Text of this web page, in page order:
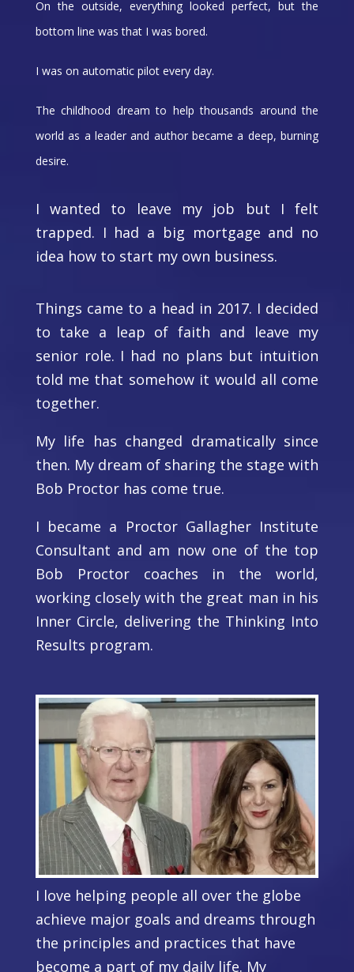
On the outside, everything looked perfect, but the
bottom line was that I was bored.
I was on automatic pilot every day.
The childhood dream to help thousands around the
world as a leader and author became a deep, burning
desire.
I wanted to leave my job but I felt
trapped. I had a big mortgage and no
idea how to start my own business.
Things came to a head in 2017. I decided
to take a leap of faith and leave my
senior role. I had no plans but intuition
told me that somehow it would all come
together.
My life has changed dramatically since
then. My dream of sharing the stage with
Bob Proctor has come true.
I became a Proctor Gallagher Institute
Consultant and am now one of the top
Bob Proctor coaches in the world,
working closely with the great man in his
Inner Circle, delivering the Thinking Into
Results program.
I love helping people all over the globe
achieve major goals and dreams through
the principles and practices that have
become a part of my daily life. My